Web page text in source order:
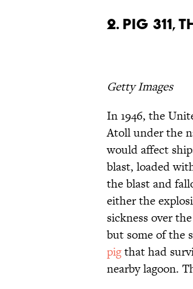
2. Pig
Getty Images
In 1946, the
Atoll under the
would affect
blast, loaded
the blast and
either the
sickness over
but some of the
pigthat had
nearby lagoon.